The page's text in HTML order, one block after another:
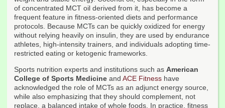
of concentrated MCT oil derived from it, has become a
frequent feature in fitness-oriented diets and performance
protocols. Because MCTs can be quickly oxidized for energy
without relying heavily on insulin, they are used by endurance
athletes, high-intensity trainers, and individuals adopting time-
restricted eating or ketogenic frameworks.
Sports nutrition experts and institutions such as American
College of Sports Medicine and ACE Fitness have
acknowledged the role of MCTs as an adjunct energy source,
while also emphasizing that they should complement, not
replace, a balanced intake of whole foods. In practice, fitness